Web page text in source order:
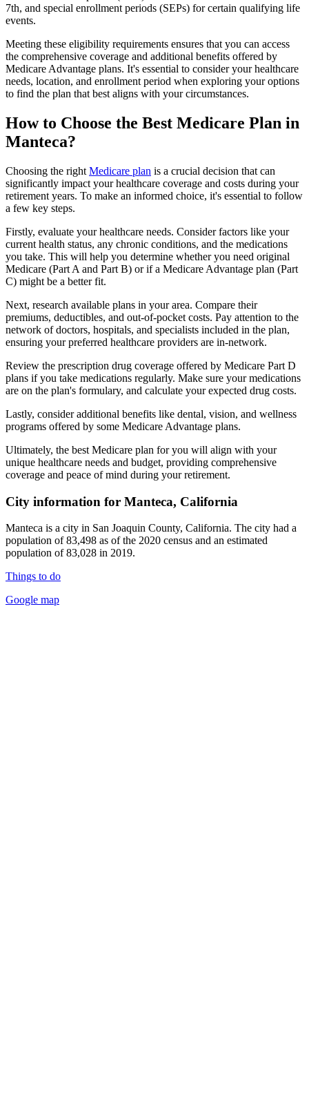
7th, and special enrollment periods (SEPs) for certain qualifying life
events.
Meeting these eligibility requirements ensures that you can access
the comprehensive coverage and additional benefits offered by
Medicare Advantage plans. It's essential to consider your healthcare
needs, location, and enrollment period when exploring your options
to find the plan that best aligns with your circumstances.
How to Choose the Best Medicare Plan in
Manteca?
Choosing the right Medicare plan is a crucial decision that can
significantly impact your healthcare coverage and costs during your
retirement years. To make an informed choice, it's essential to follow
a few key steps.
Firstly, evaluate your healthcare needs. Consider factors like your
current health status, any chronic conditions, and the medications
you take. This will help you determine whether you need original
Medicare (Part A and Part B) or if a Medicare Advantage plan (Part
C) might be a better fit.
Next, research available plans in your area. Compare their
premiums, deductibles, and out-of-pocket costs. Pay attention to the
network of doctors, hospitals, and specialists included in the plan,
ensuring your preferred healthcare providers are in-network.
Review the prescription drug coverage offered by Medicare Part D
plans if you take medications regularly. Make sure your medications
are on the plan's formulary, and calculate your expected drug costs.
Lastly, consider additional benefits like dental, vision, and wellness
programs offered by some Medicare Advantage plans.
Ultimately, the best Medicare plan for you will align with your
unique healthcare needs and budget, providing comprehensive
coverage and peace of mind during your retirement.
City information for Manteca, California
Manteca is a city in San Joaquin County, California. The city had a
population of 83,498 as of the 2020 census and an estimated
population of 83,028 in 2019.
Things to do
Google map